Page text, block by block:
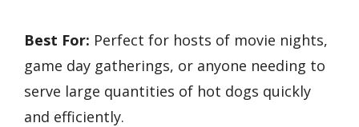
Best For: Perfect for hosts of movie nights,
game day gatherings, or anyone needing to
serve large quantities of hot dogs quickly
and efficiently.